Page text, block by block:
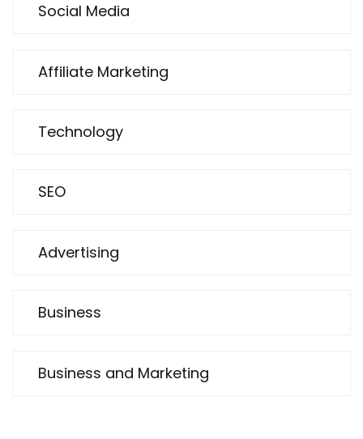
Social Media
Affiliate Marketing
Technology
SEO
Advertising
Business
Business and Marketing